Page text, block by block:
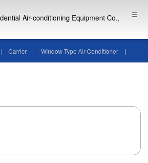
Air-conditioning Equipment Co.,
| Carrier | Window Type Air Conditioner |